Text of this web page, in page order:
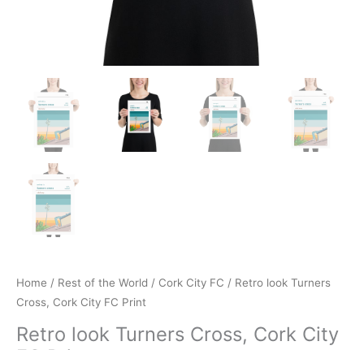
Home / Rest of the World / Cork City FC / Retro look Turners
Cross, Cork City FC Print
Retro look Turners Cross, Cork City